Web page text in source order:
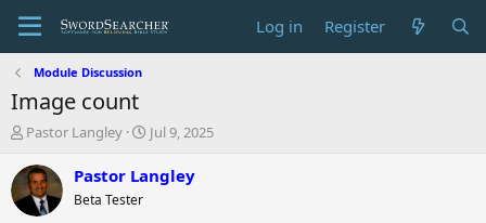
Log in Register
Module Discussion
Image count
T
r
e
a
Pastor Langley
S
a
Jul 9, 2025
Pastor Langley
Beta Tester